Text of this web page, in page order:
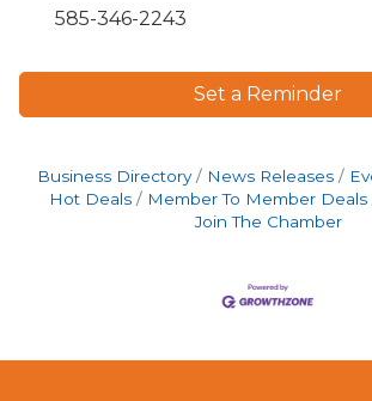
585-346-2243
Set a Reminder
Business Directory News Releases
Hot Deals
Member To Member Deals
Join The Chamber